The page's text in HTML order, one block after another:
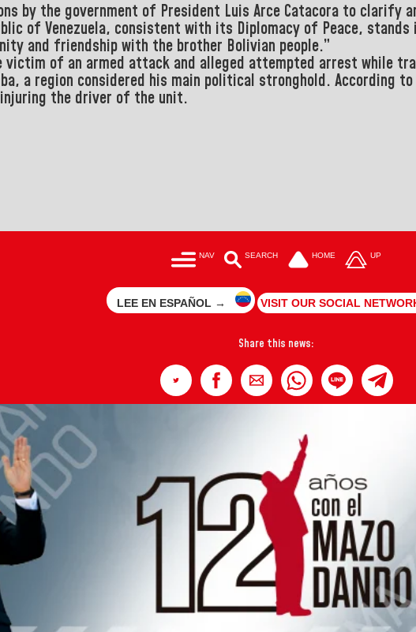
by the government of President Luis Arce Catacora to clarify
of Venezuela, consistent with its Diplomacy of Peace,
and friendship with the brother Bolivian people.”
victim of an armed attack and alleged attempted arrest while
a region considered his main political stronghold. According
the driver of the unit.
NAV SEARCH HOME UP
LEE EN ESPAÑOL → VISIT OUR SOCIAL
Share this news: